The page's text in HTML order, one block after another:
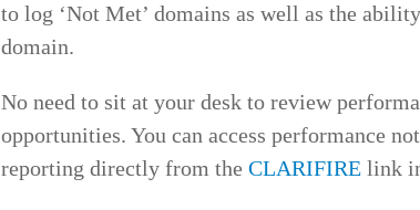
to log ‘Not Met’ domains as well as the
domain.
No need to sit at your desk to review
opportunities. You can access performance
reporting directly from the CLARIFIRE link